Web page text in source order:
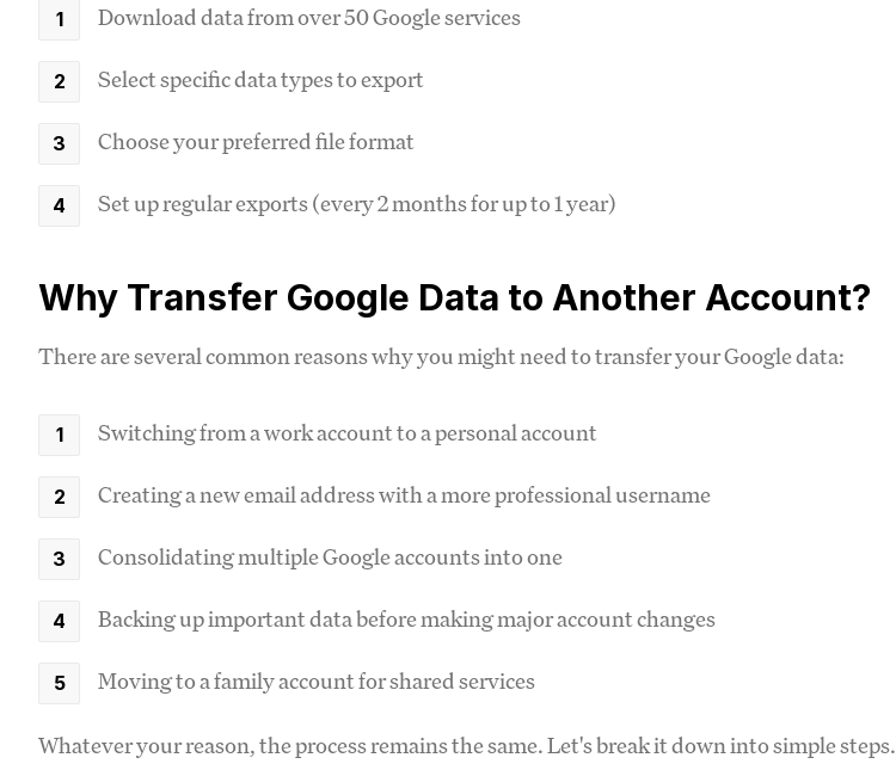
Download data from over 50 Google services
Select specific data types to export
Choose your preferred file format
Set up regular exports (every 2 months for up to 1 year)
Why Transfer Google Data to Another Account?
There are several common reasons why you might need to transfer your Google data:
Switching from a work account to a personal account
Creating a new email address with a more professional username
Consolidating multiple Google accounts into one
Backing up important data before making major account changes
Moving to a family account for shared services
Whatever your reason, the process remains the same. Let's break it down into simple steps.